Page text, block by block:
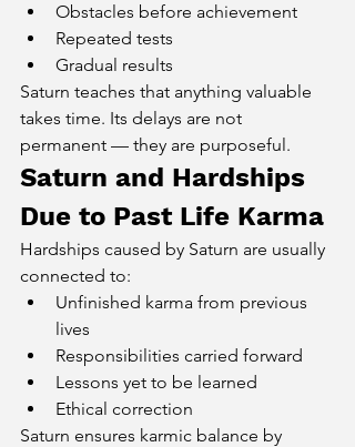
Obstacles before achievement
Repeated tests
Gradual results
Saturn teaches that anything valuable
takes time. Its delays are not
permanent — they are purposeful.
Saturn and Hardships
Due to Past Life Karma
Hardships caused by Saturn are usually
connected to:
Unfinished karma from previous
lives
Responsibilities carried forward
Lessons yet to be learned
Ethical correction
Saturn ensures karmic balance by